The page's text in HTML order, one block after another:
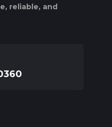
reliable, and